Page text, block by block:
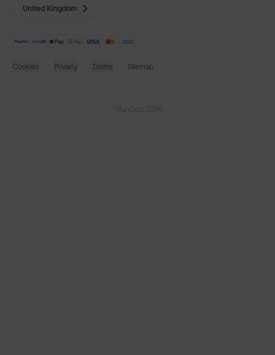
United Kingdom
Cookies Privacy Terms Sitemap